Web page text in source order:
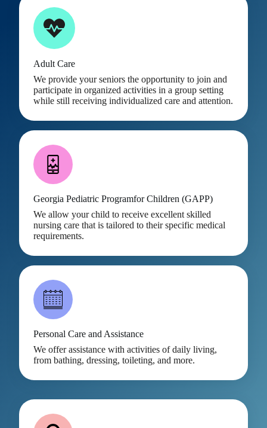
Adult Care
We provide your seniors the opportunity to join and
participate in organized activities in a group setting
while still receiving individualized care and attention.
Georgia Pediatric Programfor Children (GAPP)
We allow your child to receive excellent skilled
nursing care that is tailored to their specific medical
requirements.
Personal Care and Assistance
We offer assistance with activities of daily living,
from bathing, dressing, toileting, and more.